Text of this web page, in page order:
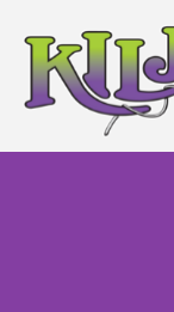
content